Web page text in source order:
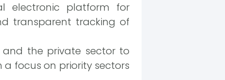
electronic platform for
transparent tracking of
the private sector to
focus on priority sectors